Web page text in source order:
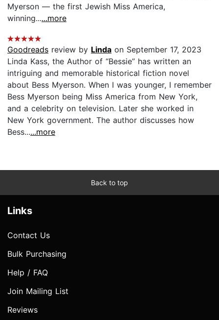
Myerson — the first Jewish Miss America,
winning......more
Goodreads review by Linda on September 17, 2023
Linda Kass, the Author of “Bessie” has written an
intriguing and memorable historical fiction novel
about Bess Myerson. When I was younger, I remember
Bess Myerson being Miss America from New York,
and a celebrity on television. Later she worked in
New York government. The author discusses how
Bess......more
Back to top
Links
Contact Us
Bulk Purchasing
Help / FAQ
Join Mailing List
Reviews